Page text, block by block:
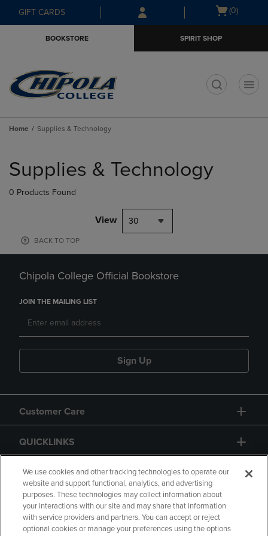
Skip
to
Skip
to
menu
GIFT CARDS
Open
(0)
BOOKSTORE SPIRIT SHOP
Home Supplies & Technology
products
Supplies & Technology
0 Products Found
View 30
BACK TO TOP
Chipola College Official Bookstore
JOIN THE MAILING LIST
Sign Up
Customer Care
QUICKLINKS
GIFT CARD
We use cookies and other tracking technologies to operate our
website and support functional, analytics, and advertising
purposes. These technologies may collect information about
your interactions with our site and may share that information
with service providers and partners. You can accept or reject
optional cookies or manage your preferences using the options